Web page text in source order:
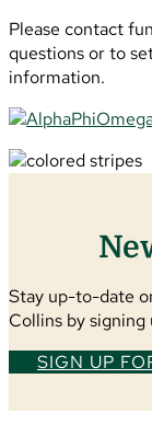
Please contact
questions or to
information.
Stay up-to-date
Collins by
SIGN UP